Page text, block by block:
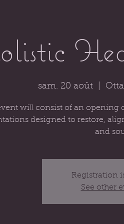
sam. 20 août
  |
will consist of an opening
designed to restore,
and
Registration
See other